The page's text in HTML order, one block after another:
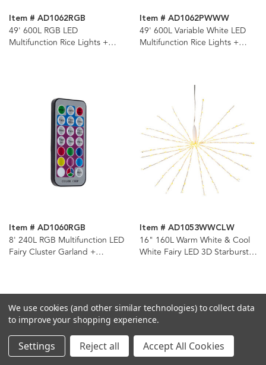
Item # AD1062RGB
49' 600L RGB LED
Multifunction Rice Lights +
Item # AD1062PWWW
49' 600L Variable White LED
Multifunction Rice Lights +
Item # AD1060RGB
8' 240L RGB Multifunction LED
Fairy Cluster Garland +
Item # AD1053WWCLW
16" 160L Warm White & Cool
White Fairy LED 3D Starburst
We use cookies (and other similar technologies) to collect data
to improve your shopping experience.
Settings Reject all Accept All Cookies